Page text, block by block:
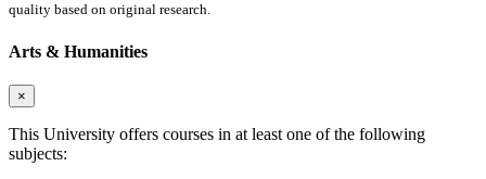
quality based on original research.
Arts & Humanities
×
This University offers courses in at least one of the following
subjects: